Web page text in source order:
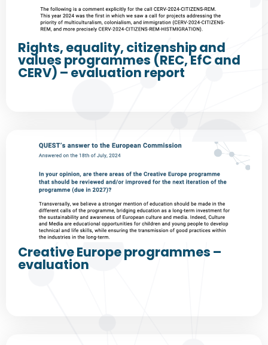
Rights, equality, citizenship and
values programmes (REC, EfC and
CERV) – evaluation report
Creative Europe programmes –
evaluation